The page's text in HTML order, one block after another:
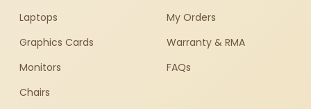
Laptops
Graphics Cards
Monitors
Chairs
My Orders
Warranty & RMA
FAQs